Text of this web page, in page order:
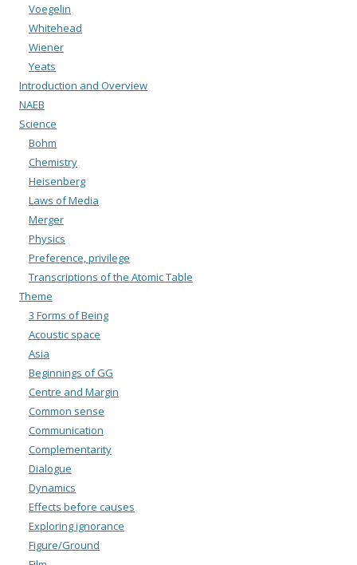
Voegelin
Whitehead
Wiener
Yeats
Introduction and Overview
NAEB
Science
Bohm
Chemistry
Heisenberg
Laws of Media
Merger
Physics
Preference, privilege
Transcriptions of the Atomic Table
Theme
3 Forms of Being
Acoustic space
Asia
Beginnings of GG
Centre and Margin
Common sense
Communication
Complementarity
Dialogue
Dynamics
Effects before causes
Exploring ignorance
Figure/Ground